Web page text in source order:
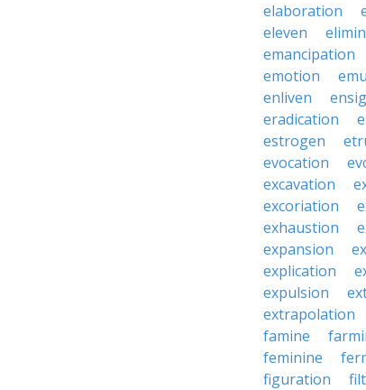
elaboration
eleven
emancipation
emotion
enliven
eradication
estrogen
evocation
excavation
excoriation
exhaustion
expansion
explication
expulsion
extrapolation
famine
feminine
figuration